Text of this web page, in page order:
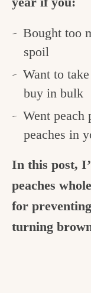
Bought too
spoil
Want to
buy in bulk
Went
peaches in
In this post,
peaches
for
turning